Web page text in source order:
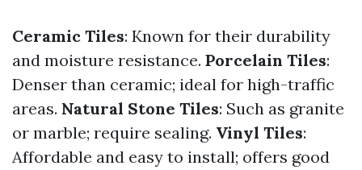
Ceramic Tiles: Known for their durability
and moisture resistance. Porcelain Tiles:
Denser than ceramic; ideal for high-traffic
areas. Natural Stone Tiles: Such as granite
or marble; require sealing. Vinyl Tiles:
Affordable and easy to install; offers good